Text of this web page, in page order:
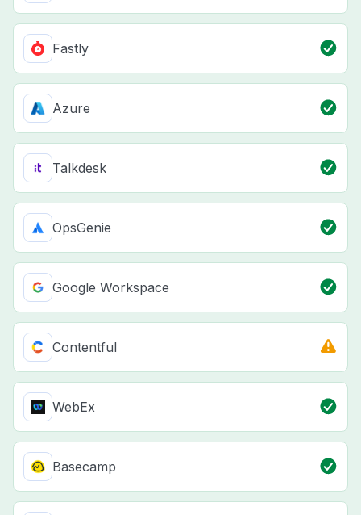
Fastly
Azure
Talkdesk
OpsGenie
Google Workspace
Contentful
WebEx
Basecamp